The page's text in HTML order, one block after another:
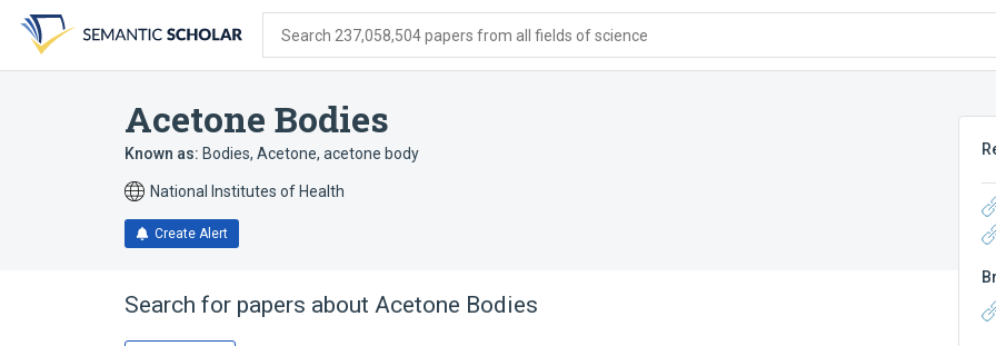
search
form
content
account
menu
Search 237,058,504 papers from all fields of science
Acetone Bodies
Known as: Bodies, Acetone, acetone body
National Institutes of Health
Create Alert
Search for papers about Acetone Bodies